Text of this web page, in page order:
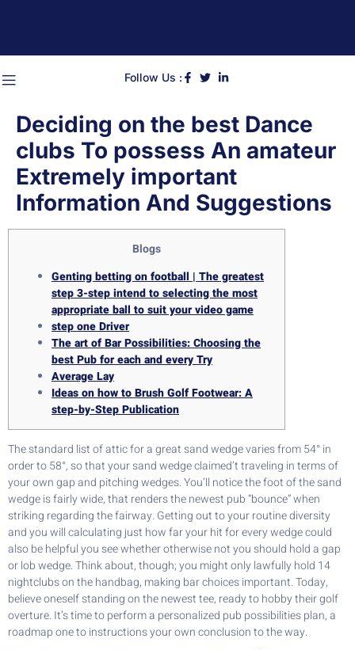
Follow Us :
Deciding on the best Dance
clubs To possess An amateur
Extremely important
Information And Suggestions
Blogs
Genting betting on football | The greatest
step 3-step intend to selecting the most
appropriate ball to suit your video game
step one Driver
The art of Bar Possibilities: Choosing the
best Pub for each and every Try
Average Lay
Ideas on how to Brush Golf Footwear: A
step-by-Step Publication
The standard list of attic for a great sand wedge varies from 54° in
order to 58°, so that your sand wedge claimed’t traveling in terms of
your own gap and pitching wedges. You’ll notice the foot of the sand
wedge is fairly wide, that renders the newest pub “bounce” when
striking regarding the fairway. Getting out to your routine diversity
and you will calculating just how far your hit for every wedge could
also be helpful you see whether otherwise not you should hold a gap
or lob wedge.Think about, though; you might only lawfully hold 14
nightclubs on the handbag, making bar choices important. Today,
believe oneself standing on the newest tee, ready to hobby their golf
overture. It’s time to perform a personalized pub possibilities plan, a
roadmap one to instructions your own conclusion to the way.